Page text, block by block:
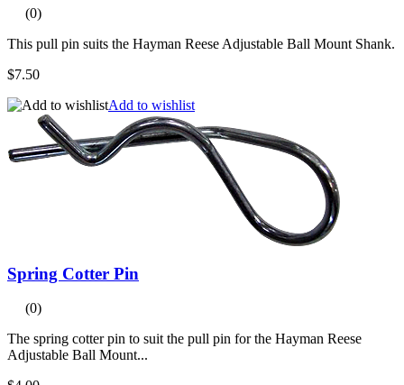
(0)
This pull pin suits the Hayman Reese Adjustable Ball Mount Shank.
$7.50
Add to wishlist
Spring Cotter Pin
(0)
The spring cotter pin to suit the pull pin for the Hayman Reese
Adjustable Ball Mount...